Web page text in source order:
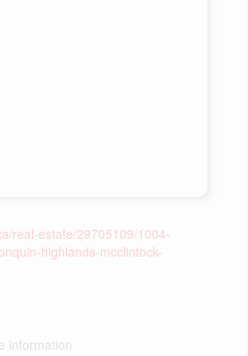
real-estate/29705109/1004-
highlands-mcclintock-
information